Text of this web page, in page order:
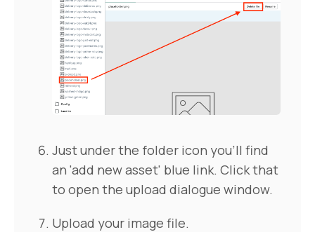
Just under the folder icon you'll find
an 'add new asset' blue link. Click that
to open the upload dialogue window.
Upload your image file.